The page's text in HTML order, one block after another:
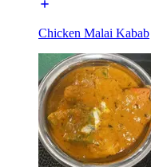
Chicken Malai Kabab